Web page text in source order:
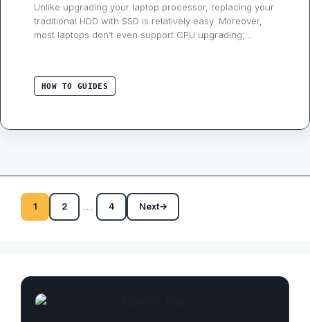
Unlike upgrading your laptop processor, replacing your
traditional HDD with SSD is relatively easy. Moreover,
most laptops don’t even support CPU upgrading;
to Solid State Drive could be your best decision.
Switching from an HDD to SSD can dramatically boost
HOW TO GUIDES
Page
1 Page
2 … Page
4 Next→